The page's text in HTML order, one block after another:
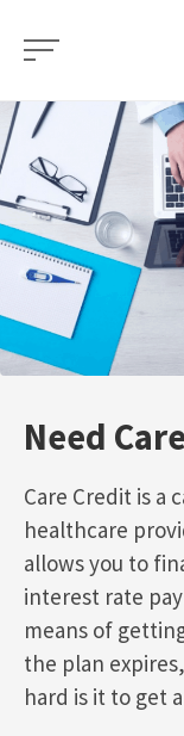
content
Need
Care Credit is a
healthcare
allows you to
interest rate
means of
the plan
hard is it to get